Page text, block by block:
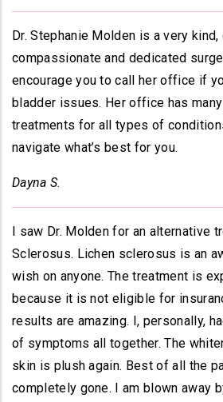
Dr. Stephanie Molden is a very kind,
compassionate and dedicated
encourage you to call her office if
bladder issues. Her office has
treatments for all types of
navigate what’s best for you.
Dayna S.
I saw Dr. Molden for an alternative
Sclerosus. Lichen sclerosus is an
wish on anyone. The treatment is
because it is not eligible for
results are amazing. I, personally,
of symptoms all together. The
skin is plush again. Best of all the
completely gone. I am blown away